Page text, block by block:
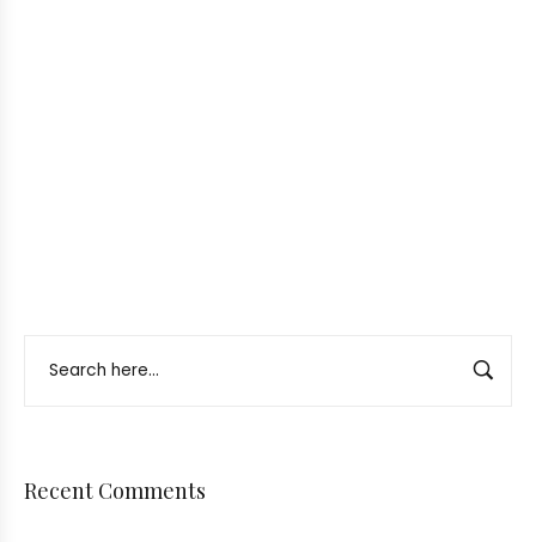
Recent Comments